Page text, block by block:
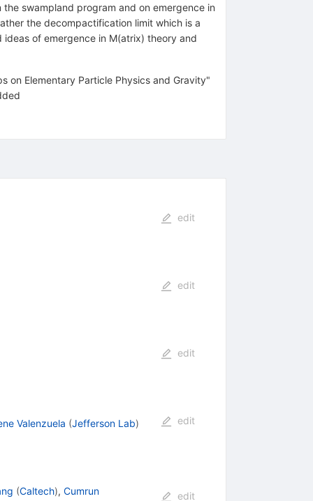
swampland program and on emergence in
the decompactification limit which is a
of emergence in M(atrix) theory and
on Elementary Particle Physics and Gravity"
edit
edit
edit
Valenzuela (Jefferson Lab)
edit
(Caltech), Cumrun
edit